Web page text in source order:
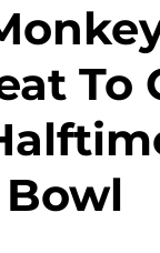
Studios
To
Bowl